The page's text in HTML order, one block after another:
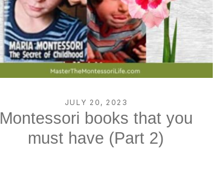
JULY 20, 2023
Montessori books that you
must have (Part 2)